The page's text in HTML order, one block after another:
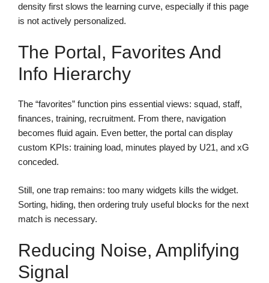
density first slows the learning curve, especially if this page
is not actively personalized.
The Portal, Favorites And
Info Hierarchy
The “favorites” function pins essential views: squad, staff,
finances, training, recruitment. From there, navigation
becomes fluid again. Even better, the portal can display
custom KPIs: training load, minutes played by U21, and xG
conceded.
Still, one trap remains: too many widgets kills the widget.
Sorting, hiding, then ordering truly useful blocks for the next
match is necessary.
Reducing Noise, Amplifying
Signal